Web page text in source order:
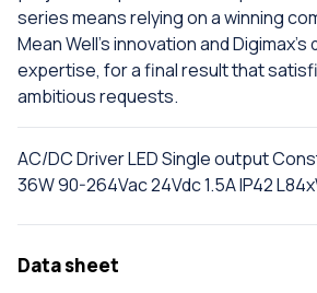
series means relying on a winning
Mean Well's innovation and Digimax's
expertise, for a final result that
ambitious requests.
AC/DC Driver LED Single output
36W 90-264Vac 24Vdc 1.5A IP42
Data sheet